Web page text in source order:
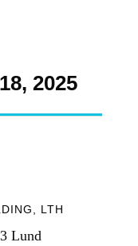
2025
LTH
Lund